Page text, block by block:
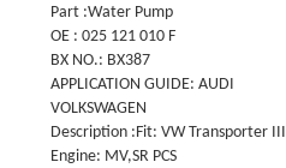
Part :Water Pump
OE : 025 121 010 F
BX NO.: BX387
APPLICATION GUIDE: AUDI
VOLKSWAGEN
Description :Fit: VW Transporter III
Engine: MV,SR PCS